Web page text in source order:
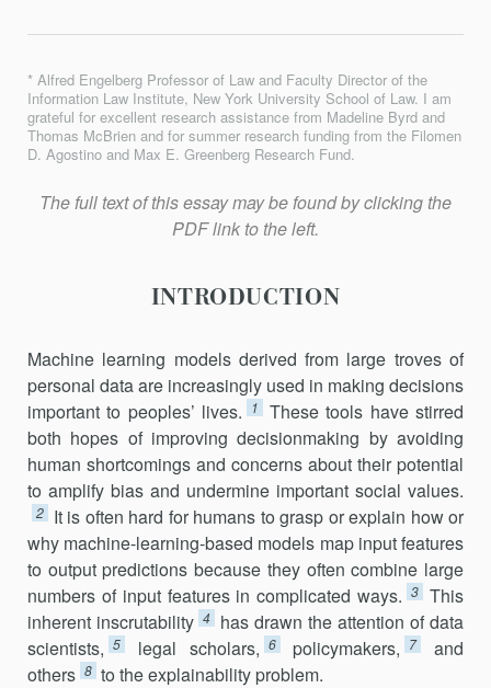
* Alfred Engelberg Professor of Law and Faculty Director of the
Information Law Institute, New York University School of Law. I am
grateful for excellent research assis­tance from Madeline Byrd and
Thomas McBrien and for summer research funding from the Filomen
D. Agostino and Max E. Greenberg Research Fund.
The full text of this essay may be found by clicking the
PDF link to the left.
INTRODUCTION
Machine learning models derived from large troves of
personal data are increasingly used in making decisions
important to peoples’ lives.
1
These tools have stirred
both hopes of improving decisionmaking by avoid­ing
human shortcomings and concerns about their potential
to amplify bias and undermine important social values.
2 It is often hard for humans to grasp or explain how or
why machine-learning-based models map input features
to output predictions because they often combine large
numbers of input features in complicated ways. 3 This
inherent inscru­tability 4 has drawn the attention of data
scientists, 5 legal scholars, 6 policymakers, 7
and
others 8 to the explainability problem.